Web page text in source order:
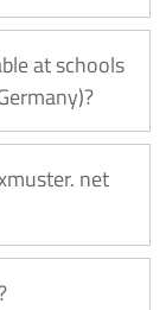
at schools
net